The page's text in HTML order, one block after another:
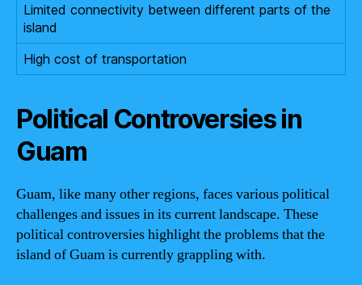
Limited connectivity between different parts of the
island
High cost of transportation
Political Controversies in
Guam
Guam, like many other regions, faces various political
challenges and issues in its current landscape. These
political controversies highlight the problems that the
island of Guam is currently grappling with.